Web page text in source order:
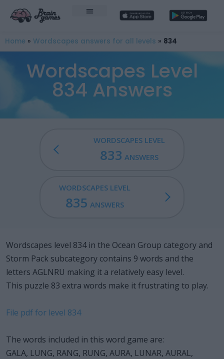
Home » Wordscapes answers for all levels » 834
Wordscapes Level
834 Answers
WORDSCAPES LEVEL
833 ANSWERS
WORDSCAPES LEVEL
835 ANSWERS
Wordscapes level 834 in the Ocean Group category and
Storm Pack subcategory contains 9 words and the
letters AGLNRU making it a relatively easy level.
This puzzle 83 extra words make it frustrating to play.
File pdf for level 834
The words included in this word game are:
GALA, LUNG, RANG, RUNG, AURA, LUNAR, AURAL,